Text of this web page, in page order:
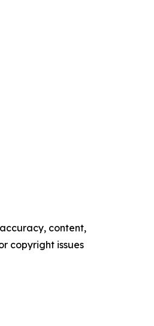
content,
copyright issues